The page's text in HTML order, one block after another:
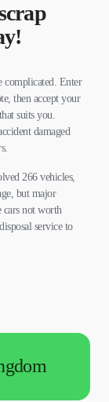
complicated. Enter
then accept your
suits you.
damaged
266 vehicles,
but major
cars not worth
service to